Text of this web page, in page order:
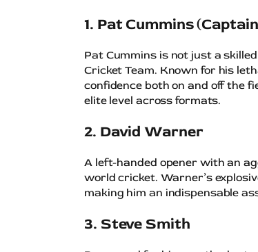
1. Pat Cummins
Pat Cummins is not just a
Cricket Team. Known for his
confidence both on and off the
elite level across formats.
2. David Warner
A left-handed opener with an
world cricket. Warner’s
making him an indispensable
3. Steve Smith